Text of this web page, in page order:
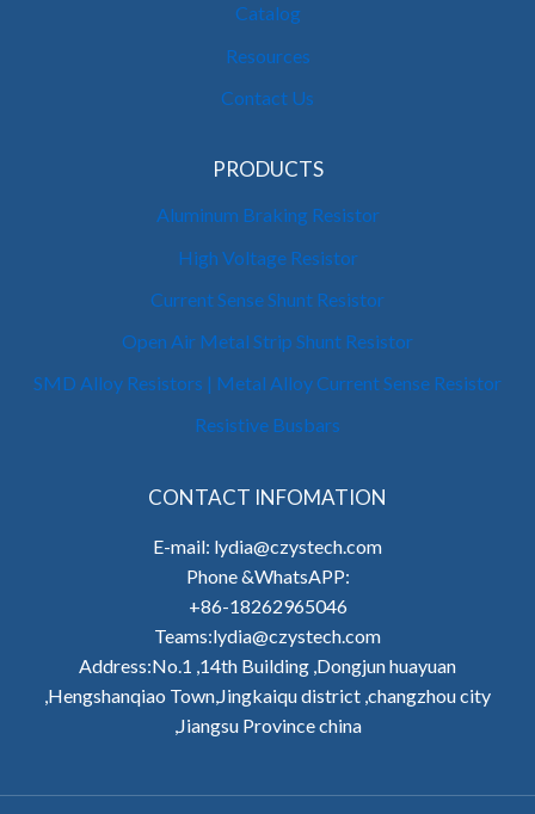
Catalog
Resources
Contact Us
PRODUCTS
Aluminum Braking Resistor
High Voltage Resistor
Current Sense Shunt Resistor
Open Air Metal Strip Shunt Resistor
SMD Alloy Resistors | Metal Alloy Current Sense Resistor
Resistive Busbars
CONTACT INFOMATION
E-mail: lydia@czystech.com
Phone &WhatsAPP:
+86-18262965046
Teams:lydia@czystech.com
Address:No.1 ,14th Building ,Dongjun huayuan
,Hengshanqiao Town,Jingkaiqu district ,changzhou city
,Jiangsu Province china